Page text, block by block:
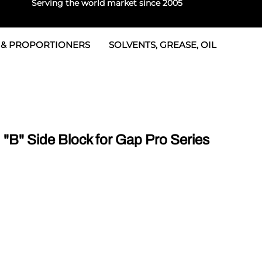
Serving the world market since 2005
& Seals
PROPORTIONERS SOLVENTS, GREASE, OIL
Side Block for Gap Pro Series